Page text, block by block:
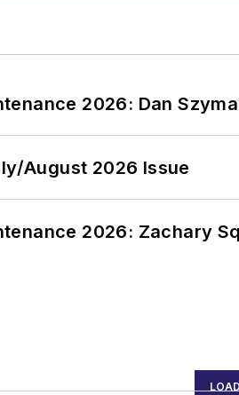
2026: Dan
August 2026 Issue
2026: Zachary